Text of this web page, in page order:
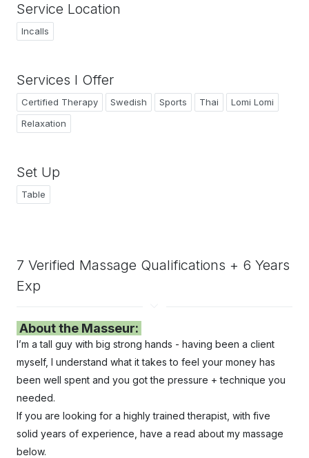
Service Location
Incalls
Services I Offer
Certified Therapy Swedish Sports Thai
Lomi Lomi
Relaxation
Set Up
Table
7 Verified Massage Qualifications + 6 Years
Exp
About the Masseur:
I’m a tall guy with big strong hands - having been a client
myself, I understand what it takes to feel your money has
been well spent and you got the pressure + technique you
needed.
If you are looking for a highly trained therapist, with five
solid years of experience, have a read about my massage
below.